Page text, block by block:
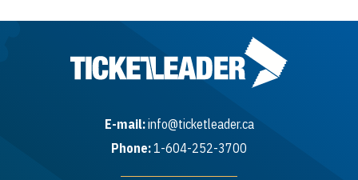
E-mail:info@ticketleader.ca
Phone:1-604-252-3700